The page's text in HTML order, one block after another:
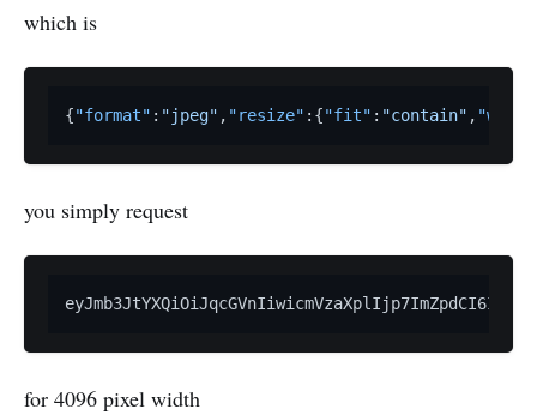
which is
{"format" : "jpeg" , "resize" : {"fit" : "contain" ,
you simply request
for 4096 pixel width